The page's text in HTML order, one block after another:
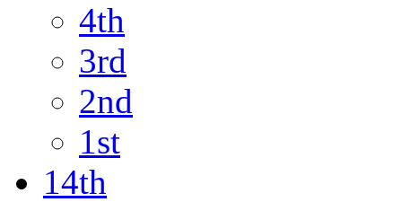
4th
3rd
2nd
1st
14th